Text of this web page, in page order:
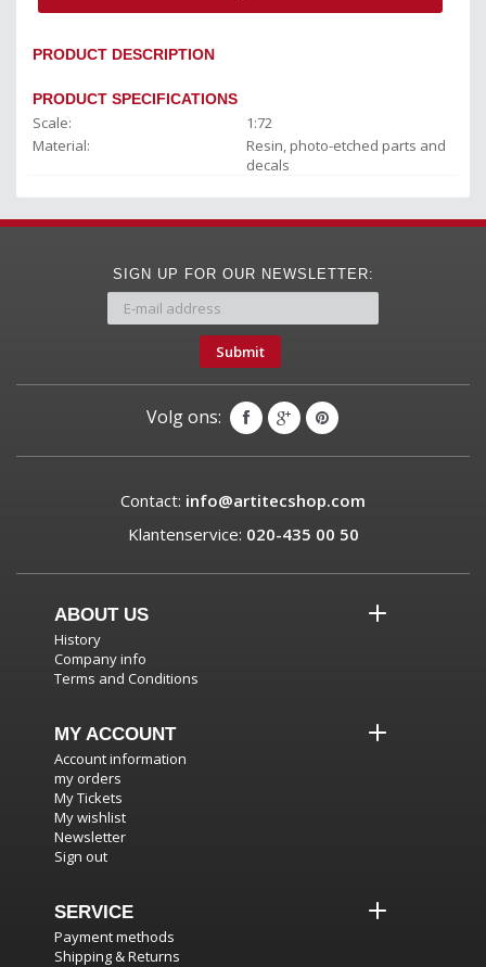
PRODUCT DESCRIPTION
PRODUCT SPECIFICATIONS
Scale:
1:72
Material:
Resin, photo-etched parts and
decals
SIGN UP FOR OUR NEWSLETTER:
Submit
Volg ons:
Contact: info@artitecshop.com
Klantenservice: 020-435 00 50
ABOUT US
History
Company info
Terms and Conditions
MY ACCOUNT
Account information
my orders
My Tickets
My wishlist
Newsletter
Sign out
SERVICE
Payment methods
Shipping & Returns